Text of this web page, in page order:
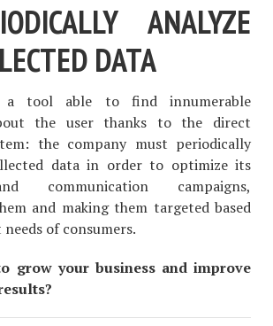
ANALYZE
DATA
tool able to find innumerable
the user thanks to the direct
the company must periodically
data in order to optimize its
communication campaigns,
and making them targeted based
of consumers.
grow your business and improve